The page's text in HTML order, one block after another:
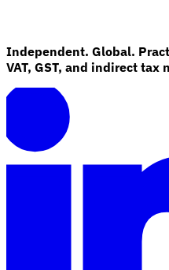
Independent. Global.
VAT, GST, and indirect tax